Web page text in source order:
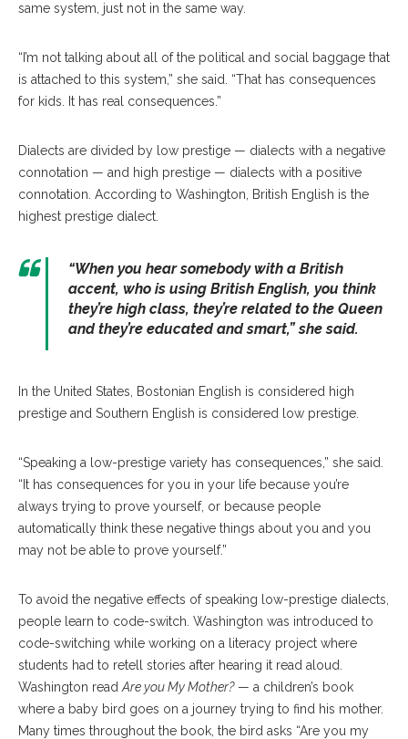
same system, just not in the same way.
“I’m not talking about all of the political and social baggage that
is attached to this system,” she said. “That has consequences
for kids. It has real consequences.”
Dialects are divided by low prestige — dialects with a negative
connotation — and high prestige — dialects with a positive
connotation. According to Washington, British English is the
highest prestige dialect.
“When you hear somebody with a British
accent, who is using British English, you think
they’re high class, they’re related to the Queen
and they’re educated and smart,” she said.
In the United States, Bostonian English is considered high
prestige and Southern English is considered low prestige.
“Speaking a low-prestige variety has consequences,” she said.
“It has consequences for you in your life because you’re
always trying to prove yourself, or because people
automatically think these negative things about you and you
may not be able to prove yourself.”
To avoid the negative effects of speaking low-prestige dialects,
people learn to code-switch. Washington was introduced to
code-switching while working on a literacy project where
students had to retell stories after hearing it read aloud.
Washington read Are you My Mother?— a children’s book
where a baby bird goes on a journey trying to find his mother.
Many times throughout the book, the bird asks “Are you my